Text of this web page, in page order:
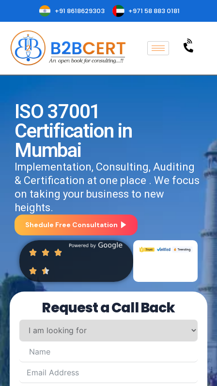
+91 8618629303 +971 58 883 0181
ISO 37001
Certification in
Mumbai
Implementation, Consulting, Auditing
& Certification at one place . We focus
on taking your business to new
heights.
Shedule Free Consultation
Request a Call Back